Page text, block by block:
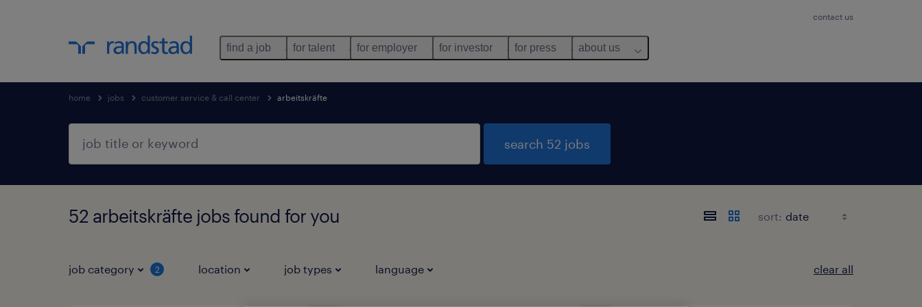
contact us
find a job for talent for employer for investor for press about us
home jobs customer service & call center arbeitskräfte
search 52 jobs
52 arbeitskräfte jobs found for you sort:
job category 2 location job types language clear all